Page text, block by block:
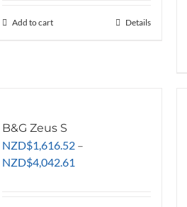
Add to cart Details
B&G Zeus S
NZD$1,616.52 –
NZD$4,042.61